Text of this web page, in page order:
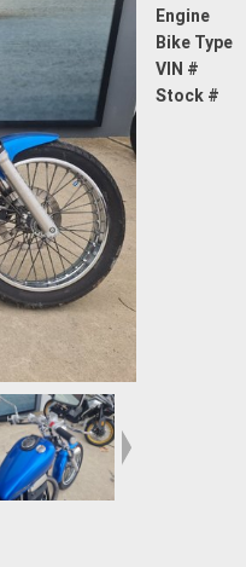
Engine
Bike Type
VIN #
Stock #